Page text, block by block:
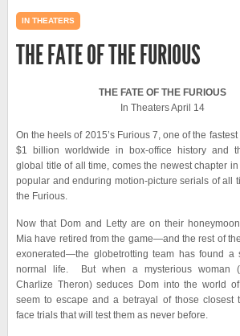
IN THEATERS
THE FATE OF THE FURIOUS
THE FATE OF THE FURIOUS
In Theaters April 14
On the heels of 2015’s Furious 7, one of the
$1 billion worldwide in box-office history and
global title of all time, comes the newest chapter
popular and enduring motion-picture serials of all
the Furious.
Now that Dom and Letty are on their
Mia have retired from the game—and the rest of
exonerated—the globetrotting team has found a
normal life. But when a mysterious woman
Charlize Theron) seduces Dom into the world
seem to escape and a betrayal of those closest
face trials that will test them as never before.